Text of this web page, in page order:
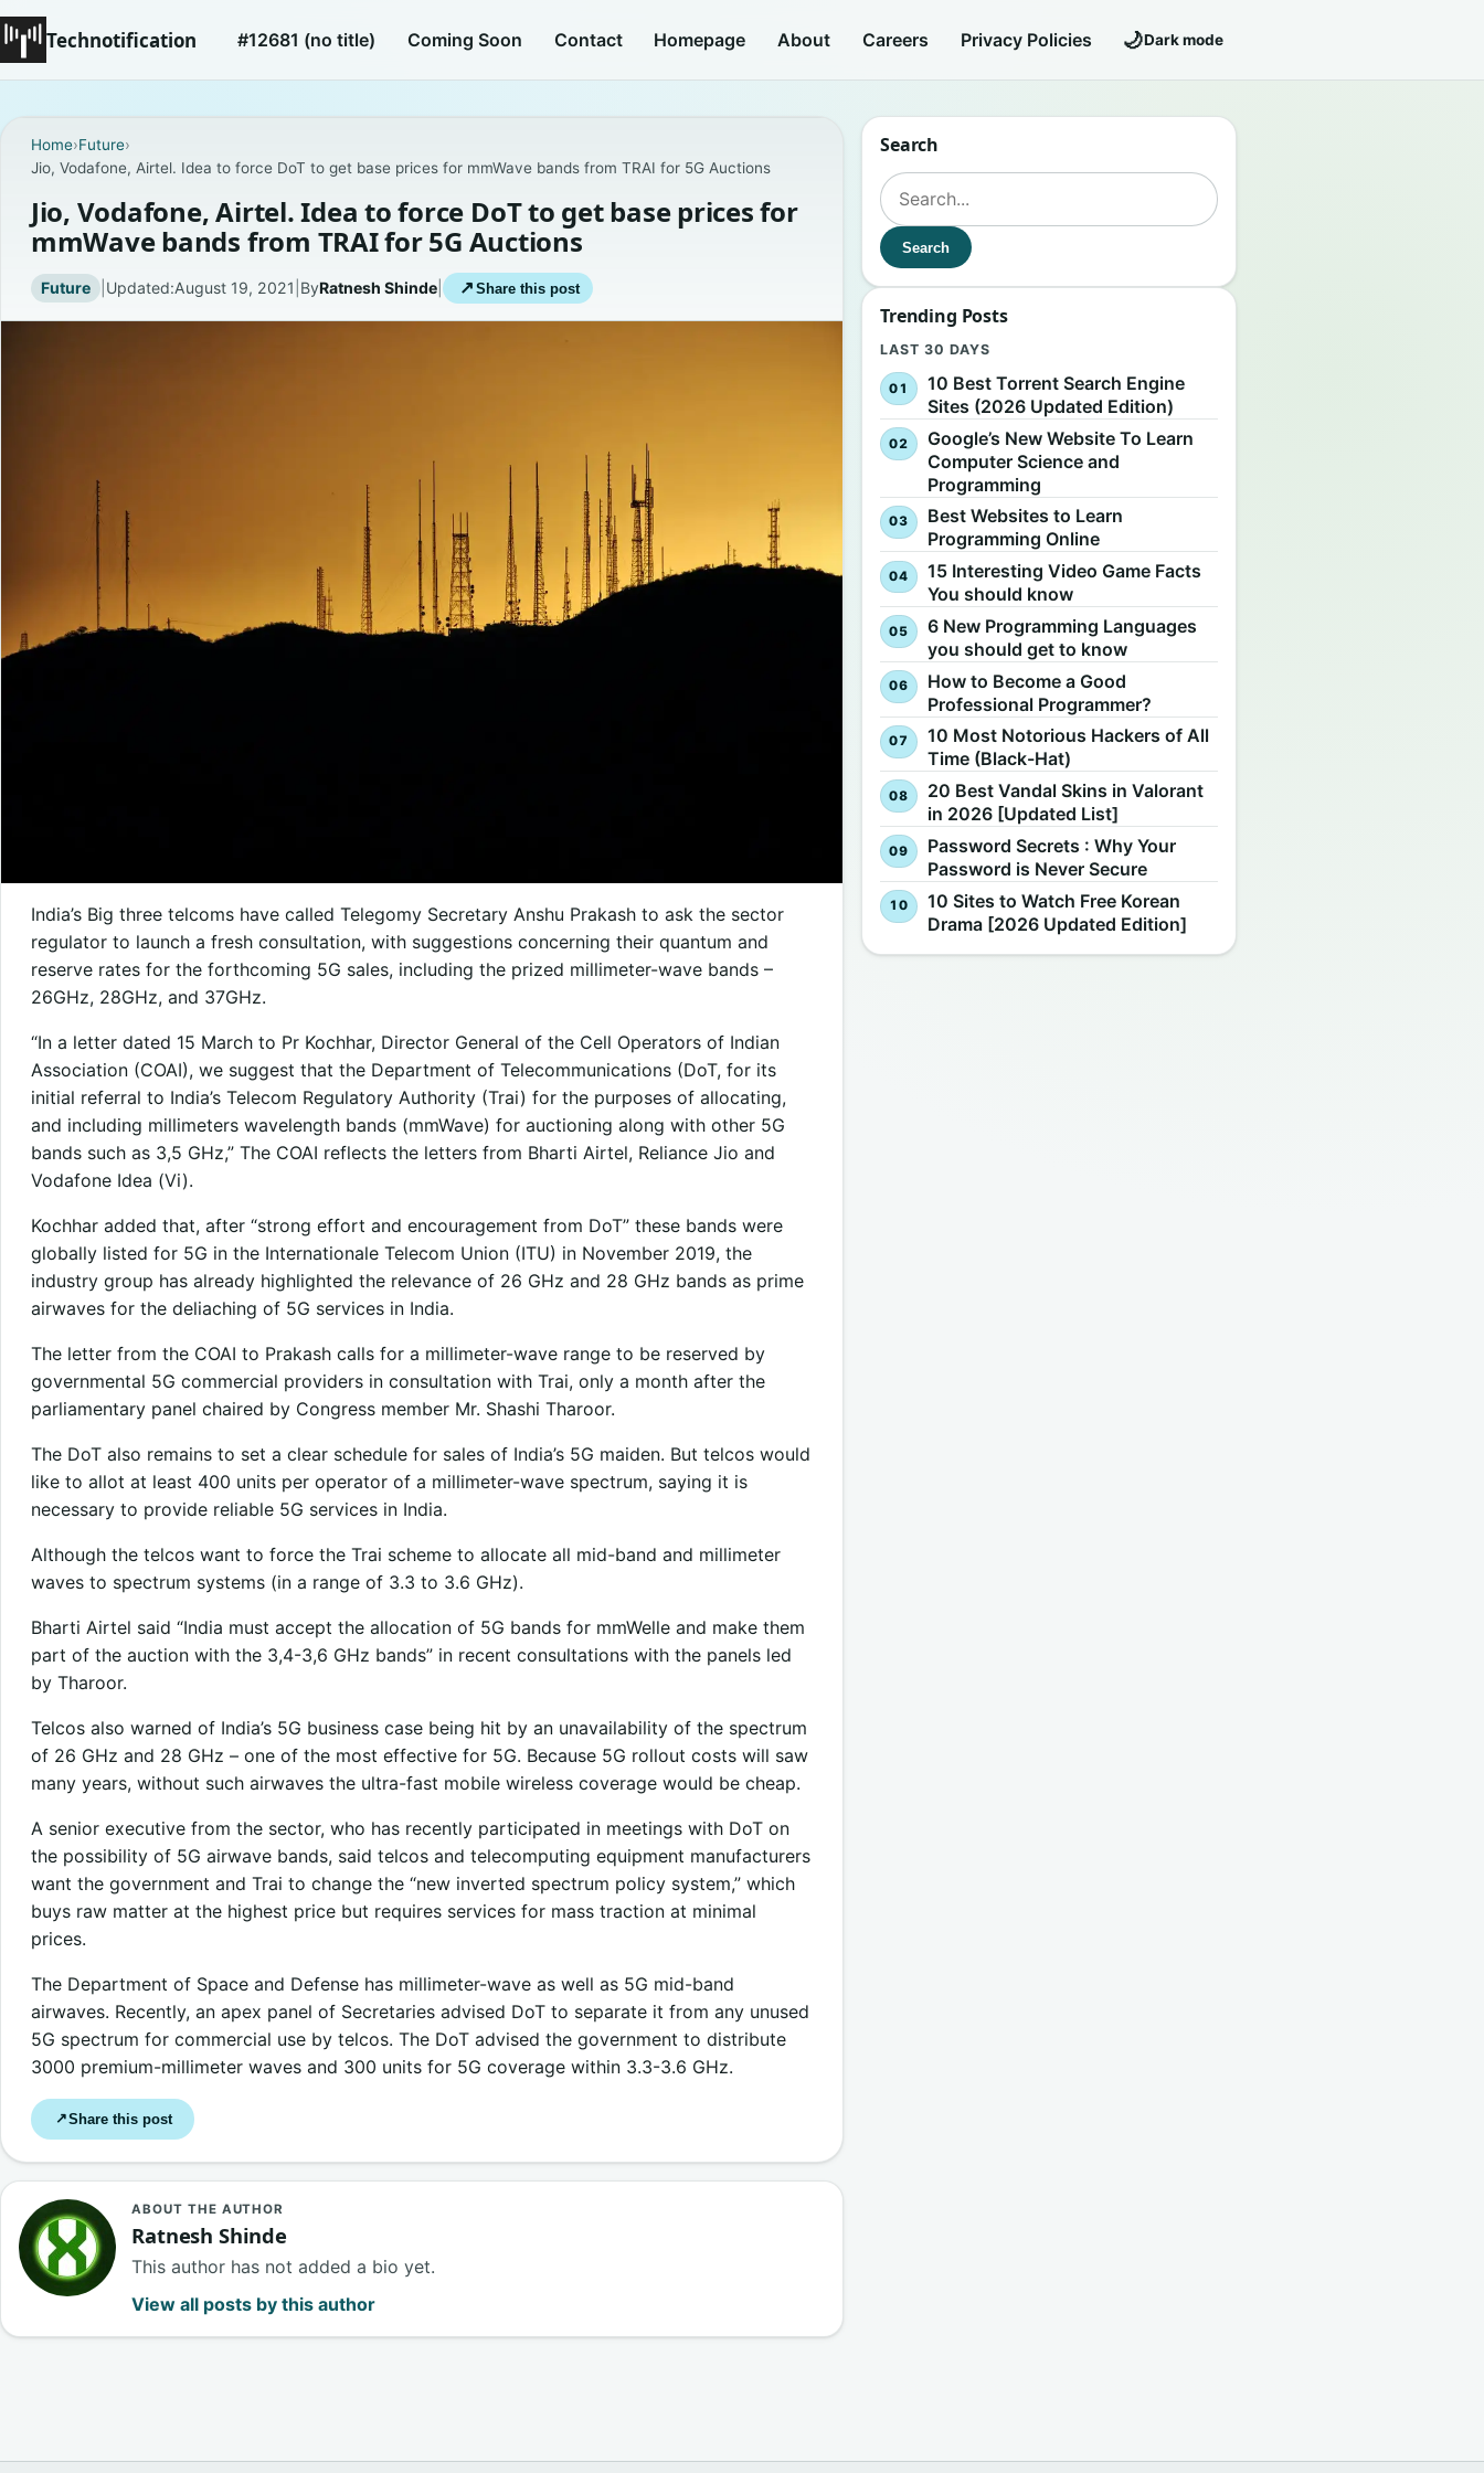
Technotification #12681 (no title) Coming Soon Contact Homepage About Careers Privacy Policies 🌙Dark mode
Home›Future›
Jio, Vodafone, Airtel. Idea to force DoT to get base prices for mmWave bands from TRAI for 5G Auctions
Jio, Vodafone, Airtel. Idea to force DoT to get base prices for
mmWave bands from TRAI for 5G Auctions
Future | Updated:August 19, 2021 ByRatnesh Shinde| ↗ Share this post
India’s Big three telcoms have called Telegomy Secretary Anshu Prakash to ask the sector
regulator to launch a fresh consultation, with suggestions concerning their quantum and
reserve rates for the forthcoming 5G sales, including the prized millimeter-wave bands –
26GHz, 28GHz, and 37GHz.
“In a letter dated 15 March to Pr Kochhar, Director General of the Cell Operators of Indian
Association (COAI), we suggest that the Department of Telecommunications (DoT, for its
initial referral to India’s Telecom Regulatory Authority (Trai) for the purposes of allocating,
and including millimeters wavelength bands (mmWave) for auctioning along with other 5G
bands such as 3,5 GHz,” The COAI reflects the letters from Bharti Airtel, Reliance Jio and
Vodafone Idea (Vi).
Kochhar added that, after “strong effort and encouragement from DoT” these bands were
globally listed for 5G in the Internationale Telecom Union (ITU) in November 2019, the
industry group has already highlighted the relevance of 26 GHz and 28 GHz bands as prime
airwaves for the deliaching of 5G services in India.
The letter from the COAI to Prakash calls for a millimeter-wave range to be reserved by
governmental 5G commercial providers in consultation with Trai, only a month after the
parliamentary panel chaired by Congress member Mr. Shashi Tharoor.
The DoT also remains to set a clear schedule for sales of India’s 5G maiden. But telcos would
like to allot at least 400 units per operator of a millimeter-wave spectrum, saying it is
necessary to provide reliable 5G services in India.
Although the telcos want to force the Trai scheme to allocate all mid-band and millimeter
waves to spectrum systems (in a range of 3.3 to 3.6 GHz).
Bharti Airtel said “India must accept the allocation of 5G bands for mmWelle and make them
part of the auction with the 3,4-3,6 GHz bands” in recent consultations with the panels led
by Tharoor.
Telcos also warned of India’s 5G business case being hit by an unavailability of the spectrum
of 26 GHz and 28 GHz – one of the most effective for 5G. Because 5G rollout costs will saw
many years, without such airwaves the ultra-fast mobile wireless coverage would be cheap.
A senior executive from the sector, who has recently participated in meetings with DoT on
the possibility of 5G airwave bands, said telcos and telecomputing equipment manufacturers
want the government and Trai to change the “new inverted spectrum policy system,” which
buys raw matter at the highest price but requires services for mass traction at minimal
prices.
The Department of Space and Defense has millimeter-wave as well as 5G mid-band
airwaves. Recently, an apex panel of Secretaries advised DoT to separate it from any unused
5G spectrum for commercial use by telcos. The DoT advised the government to distribute
3000 premium-millimeter waves and 300 units for 5G coverage within 3.3-3.6 GHz.
↗Share this post
ABOUT THE AUTHOR
Ratnesh Shinde
This author has not added a bio yet.
View all posts by this author
Search
Search for:
Search
Trending Posts
LAST 30 DAYS
10 Best Torrent Search Engine
Sites (2026 Updated Edition)
Google’s New Website To Learn
Computer Science and
Programming
Best Websites to Learn
Programming Online
15 Interesting Video Game Facts
You should know
6 New Programming Languages
you should get to know
How to Become a Good
Professional Programmer?
10 Most Notorious Hackers of All
Time (Black-Hat)
20 Best Vandal Skins in Valorant
in 2026 [Updated List]
Password Secrets : Why Your
Password is Never Secure
10 Sites to Watch Free Korean
Drama [2026 Updated Edition]